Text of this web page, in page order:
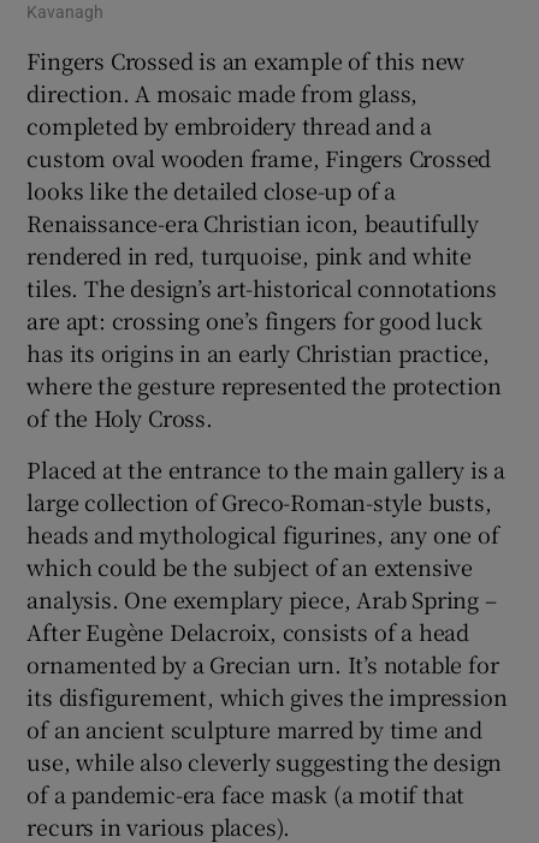
Kavanagh
Fingers Crossed is an example of this new
direction. A mosaic made from glass,
completed by embroidery thread and a
custom oval wooden frame, Fingers Crossed
looks like the detailed close-up of a
Renaissance-era Christian icon, beautifully
rendered in red, turquoise, pink and white
tiles. The design’s art-historical connotations
are apt: crossing one’s fingers for good luck
has its origins in an early Christian practice,
where the gesture represented the protection
of the Holy Cross.
Placed at the entrance to the main gallery is a
large collection of Greco-Roman-style busts,
heads and mythological figurines, any one of
which could be the subject of an extensive
analysis. One exemplary piece, Arab Spring –
After Eugène Delacroix, consists of a head
ornamented by a Grecian urn. It’s notable for
its disfigurement, which gives the impression
of an ancient sculpture marred by time and
use, while also cleverly suggesting the design
of a pandemic-era face mask (a motif that
recurs in various places).